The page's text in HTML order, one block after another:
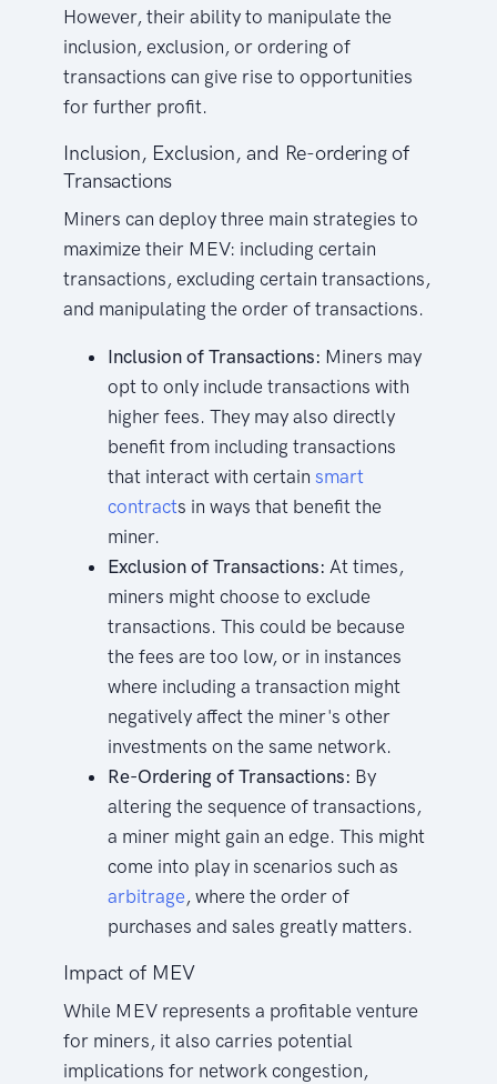
However, their ability to manipulate the
inclusion, exclusion, or ordering of
transactions can give rise to opportunities
for further profit.
Inclusion, Exclusion, and Re-ordering of
Transactions
Miners can deploy three main strategies to
maximize their MEV: including certain
transactions, excluding certain transactions,
and manipulating the order of transactions.
Inclusion of Transactions: Miners may
opt to only include transactions with
higher fees. They may also directly
benefit from including transactions
that interact with certainsmart
contracts in ways that benefit the
miner.
Exclusion of Transactions: At times,
miners might choose to exclude
transactions. This could be because
the fees are too low, or in instances
where including a transaction might
negatively affect the miner's other
investments on the same network.
Re-Ordering of Transactions: By
altering the sequence of transactions,
a miner might gain an edge. This might
come into play in scenarios such as
arbitrage, where the order of
purchases and sales greatly matters.
Impact of MEV
While MEV represents a profitable venture
for miners, it also carries potential
implications for network congestion,